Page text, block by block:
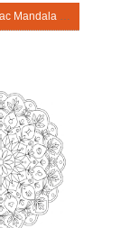
Radiant Zodiac Mandala Learning Sheet